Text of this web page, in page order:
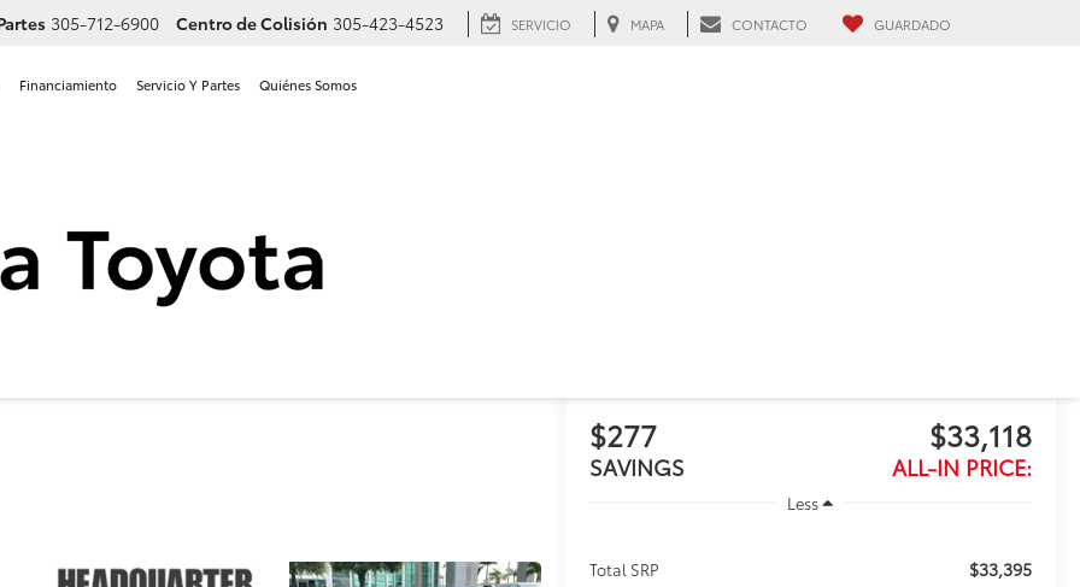
305-712-6900 Centro de Colisión 305-423-4523 SERVICIO MAPA CONTACTO GUARDADO
Financiamiento Servicio Y Partes Quiénes Somos
SE
$277
SAVINGS
$33,118
ALL-IN PRICE:
Less
Total SRP $33,395